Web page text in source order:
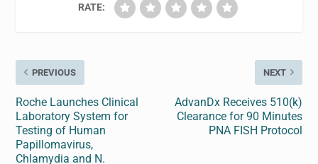
RATE:
PREVIOUS
Roche Launches Clinical
Laboratory System for
Testing of Human
Papillomavirus,
Chlamydia and N.
NEXT
AdvanDx Receives 510(k)
Clearance for 90 Minutes
PNA FISH Protocol